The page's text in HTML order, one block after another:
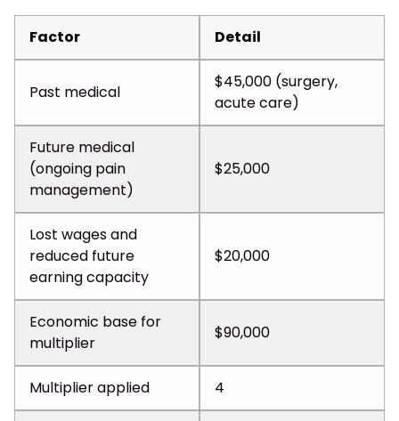
Factor Detail
Past medical
$45,000 (surgery,
acute care)
Future medical
(ongoing pain
management)
$25,000
Lost wages and
reduced future
earning capacity
$20,000
Economic base for
multiplier
$90,000
Multiplier applied 4